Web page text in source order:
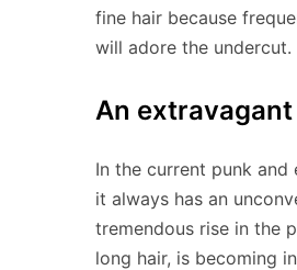
fine hair because
will adore the undercut.
An
In the current punk
it always has an
tremendous rise in the
long hair, is becoming